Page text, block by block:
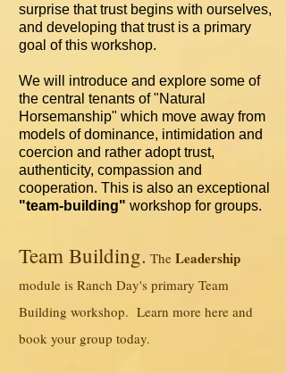
surprise that trust begins with ourselves,
and developing that trust is a primary
goal of this workshop.
We will introduce and explore some of
the central tenants of "Natural
Horsemanship" which move away from
models of dominance, intimidation and
coercion and rather adopt trust,
authenticity, compassion and
cooperation. This is also an exceptional
"team-building" workshop for groups.
Team Building. The Leadership
module is Ranch Day's primary Team
Building workshop. Learn more here and
book your group today.